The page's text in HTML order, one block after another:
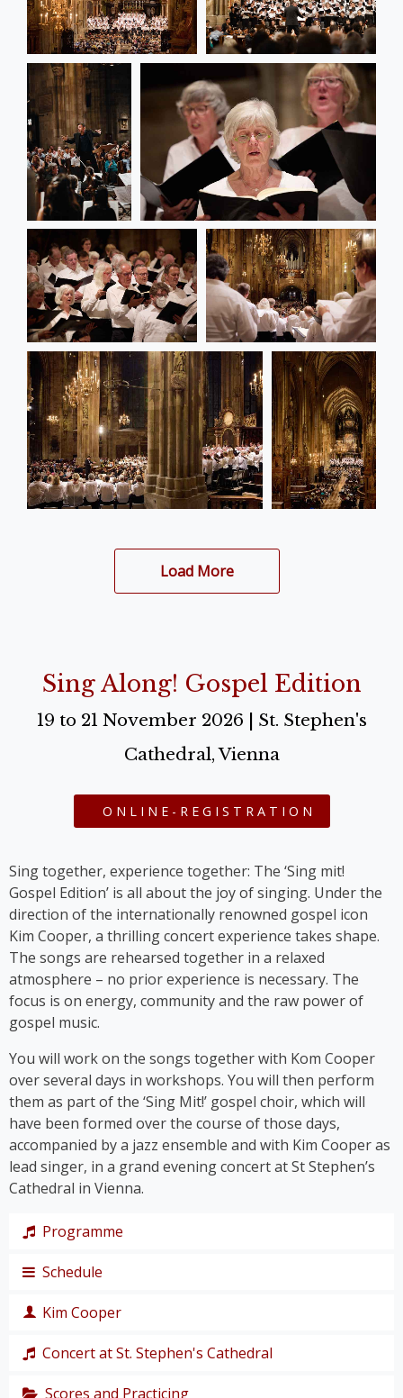
Load More
Sing Along! Gospel Edition
19 to 21 November 2026 | St. Stephen's
Cathedral, Vienna
ONLINE-REGISTRATION
Sing together, experience together: The ‘Sing mit!
Gospel Edition’ is all about the joy of singing. Under the
direction of the internationally renowned gospel icon
Kim Cooper, a thrilling concert experience takes shape.
The songs are rehearsed together in a relaxed
atmosphere – no prior experience is necessary. The
focus is on energy, community and the raw power of
gospel music.
You will work on the songs together with Kom Cooper
over several days in workshops. You will then perform
them as part of the ‘Sing Mit!’ gospel choir, which will
have been formed over the course of those days,
accompanied by a jazz ensemble and with Kim Cooper as
lead singer, in a grand evening concert at St Stephen’s
Cathedral in Vienna.
Programme
The programme takes us on a journey through the
chart hits of the modern gospel scene.
Black American gospel songs and spirituals such as
‘Amazing Grace
Schedule
19
Kim Cooper
composer
Concert at St. Stephen's Cathedral
Scores and Practicing